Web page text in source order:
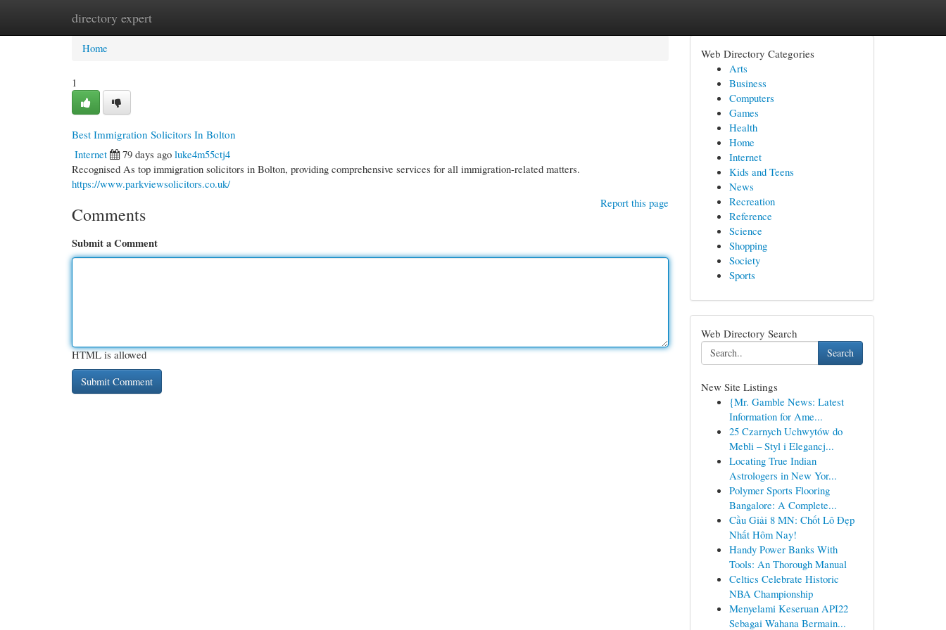
directory expert
Home New Site Listings
Home
1
Best Immigration Solicitors In Bolton
Internet
79 days ago luke4m55ctj4
Recognised As top immigration solicitors in Bolton, providing comprehensive services for all immigration-related matters.
https://www.parkviewsolicitors.co.uk/
Report this page
Comments
Submit a Comment
HTML is allowed
Web Directory Categories
Arts
Business
Computers
Games
Health
Home
Internet
Kids and Teens
News
Recreation
Reference
Science
Shopping
Society
Sports
Web Directory Search
Search
New Site Listings
{Mr. Gamble News: Latest
Information for Ame...
25 Czarnych Uchwytów do
Mebli – Styl i Elegancj...
Locating True Indian
Astrologers in New Yor...
Polymer Sports Flooring
Bangalore: A Complete...
Cầu Giải 8 MN: Chốt Lô Đẹp
Nhất Hôm Nay!
Handy Power Banks With
Tools: An Thorough Manual
Celtics Celebrate Historic
NBA Championship
Menyelami Keseruan API22
Sebagai Wahana Bermain...